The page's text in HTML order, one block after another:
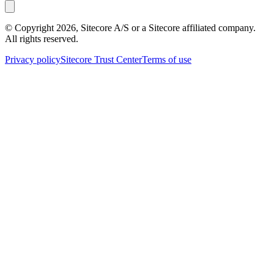
© Copyright 2026, Sitecore A/S or a Sitecore affiliated company.
All rights reserved.
Privacy policySitecore Trust CenterTerms of use